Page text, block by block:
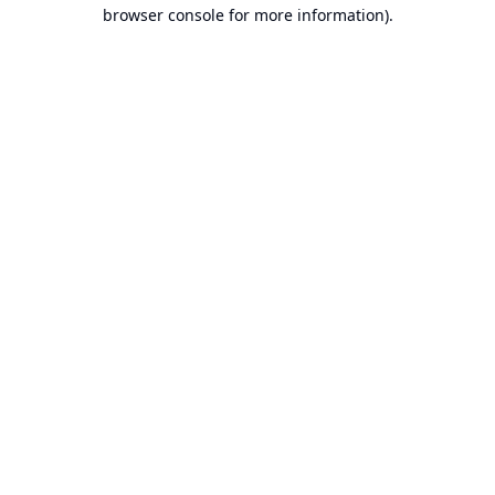
browser console for more information).